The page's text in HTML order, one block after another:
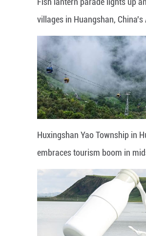
villages in Huangshan, China's
Huxingshan Yao Township in
embraces tourism boom in